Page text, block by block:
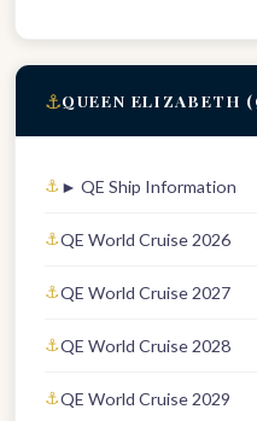
⚓QUEEN ELIZABETH
► QE Ship Information
QE World Cruise 2026
QE World Cruise 2027
QE World Cruise 2028
QE World Cruise 2029